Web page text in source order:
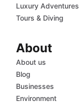
Luxury Adventures
Tours & Diving
About
About us
Blog
Businesses
Environment